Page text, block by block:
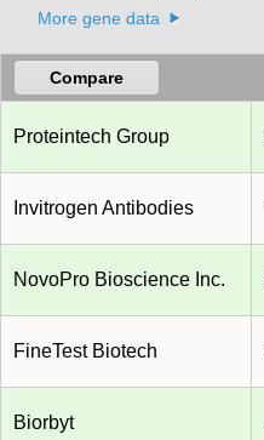
More gene data
Compare
Proteintech Group
Invitrogen Antibodies
NovoPro Bioscience Inc.
FineTest Biotech
Biorbyt